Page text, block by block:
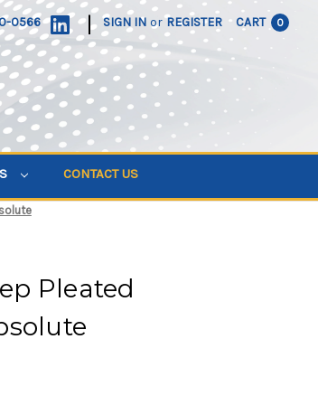
0566 | SIGN IN or REGISTER CART 0
CONTACT US
Pleated